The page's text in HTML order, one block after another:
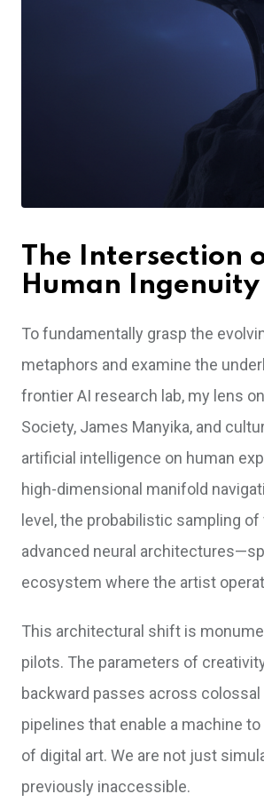
The Intersection
Human Ingenuity
To fundamentally grasp the
metaphors and examine the
frontier AI research lab, my lens
Society, James Manyika, and
artificial intelligence on human
high-dimensional manifold
level, the probabilistic sampling
advanced neural
ecosystem where the artist
This architectural shift is
pilots. The parameters of
backward passes across
pipelines that enable a machine
of digital art. We are not just
previously inaccessible.